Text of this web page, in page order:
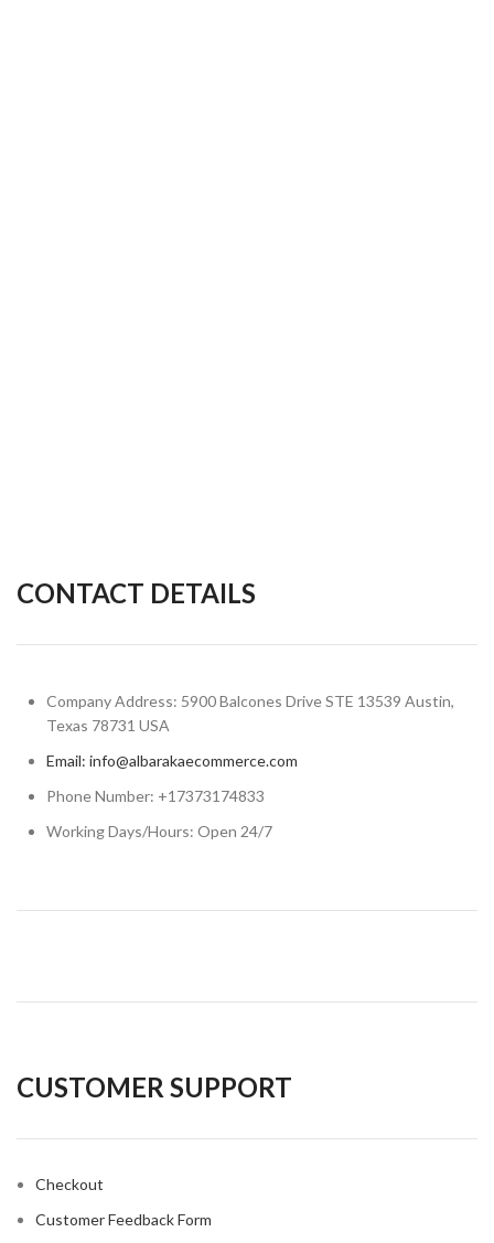
CONTACT DETAILS
Company Address: 5900 Balcones Drive STE 13539 Austin,
Texas 78731 USA
Email: info@albarakaecommerce.com​
Phone Number: +17373174833
Working Days/Hours: Open 24/7
CUSTOMER SUPPORT
Checkout
Customer Feedback Form